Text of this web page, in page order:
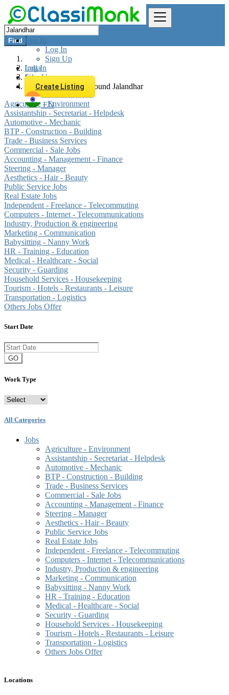
Log In
Log In
Sign Up
Log In
Sign Up
Create Listing
EN
Find
India
Jobs
All listings in 0 km around Jalandhar
Agriculture - Environment
Assistantship - Secretariat - Helpdesk
Automotive - Mechanic
BTP - Construction - Building
Trade - Business Services
Commercial - Sale Jobs
Accounting - Management - Finance
Steering - Manager
Aesthetics - Hair - Beauty
Public Service Jobs
Real Estate Jobs
Independent - Freelance - Telecommuting
Computers - Internet - Telecommunications
Industry, Production & engineering
Marketing - Communication
Babysitting - Nanny Work
HR - Training - Education
Medical - Healthcare - Social
Security - Guarding
Household Services - Housekeeping
Tourism - Hotels - Restaurants - Leisure
Transportation - Logistics
Others Jobs Offer
Start Date
GO
Work Type
All Categories
Jobs
Agriculture - Environment
Assistantship - Secretariat - Helpdesk
Automotive - Mechanic
BTP - Construction - Building
Trade - Business Services
Commercial - Sale Jobs
Accounting - Management - Finance
Steering - Manager
Aesthetics - Hair - Beauty
Public Service Jobs
Real Estate Jobs
Independent - Freelance - Telecommuting
Computers - Internet - Telecommunications
Industry, Production & engineering
Marketing - Communication
Babysitting - Nanny Work
HR - Training - Education
Medical - Healthcare - Social
Security - Guarding
Household Services - Housekeeping
Tourism - Hotels - Restaurants - Leisure
Transportation - Logistics
Others Jobs Offer
Locations